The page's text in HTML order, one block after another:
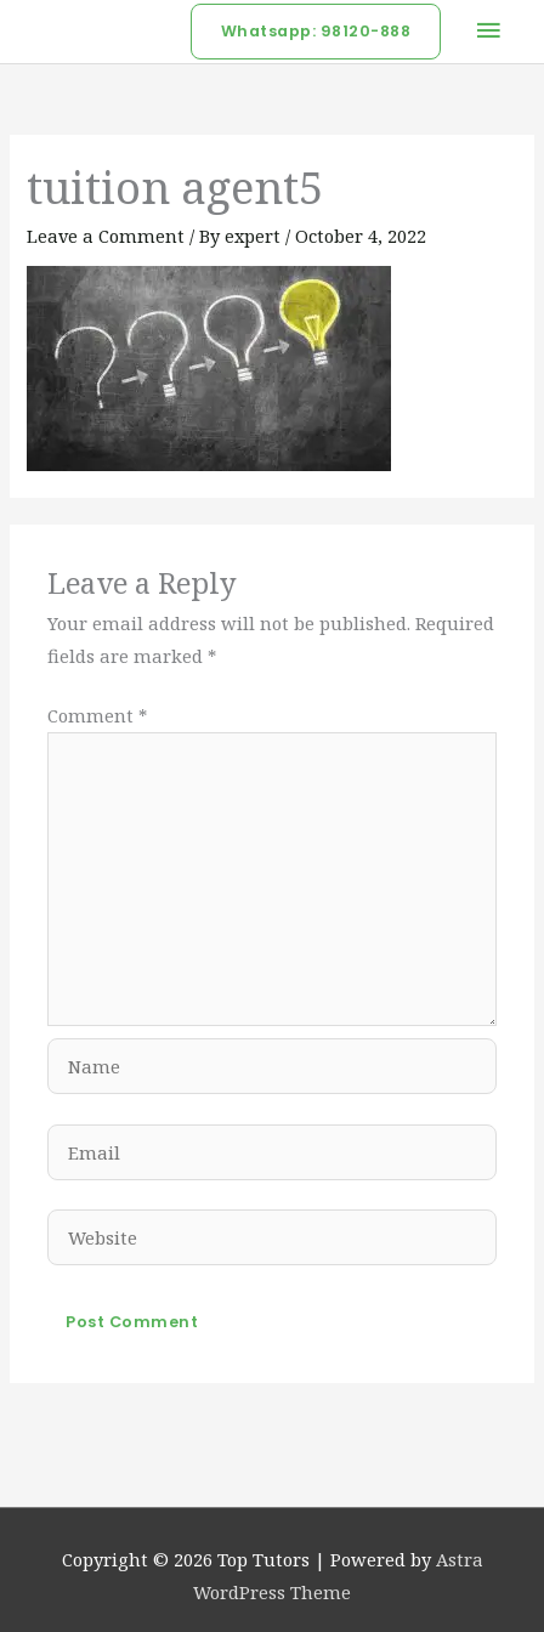
Whatsapp: 98120-888
tuition agent5
Leave a Comment / Byexpert /October 4, 2022
Leave a Reply
Your email address will not be published. Required
fields are marked *
Comment *
Name
Email
Copyright © 2026 Top Tutors | Powered byAstra
WordPress Theme